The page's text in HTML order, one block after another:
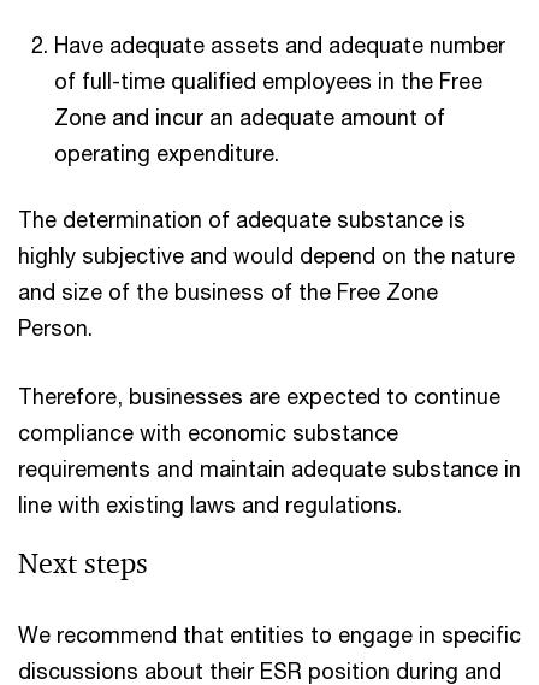
Have adequate assets and adequate number
of full-time qualified employees in the Free
Zone and incur an adequate amount of
operating expenditure.
The determination of adequate substance is
highly subjective and would depend on the nature
and size of the business of the Free Zone
Person.
Therefore, businesses are expected to continue
compliance with economic substance
requirements and maintain adequate substance in
line with existing laws and regulations.
Next steps
We recommend that entities to engage in specific
discussions about their ESR position during and